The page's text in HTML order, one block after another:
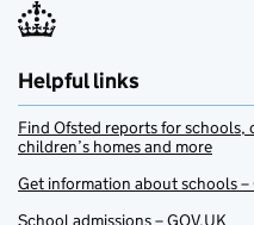
Helpful links
Find Ofsted reports for schools,
children’s homes and more
Get information about schools –
School admissions – GOV.UK